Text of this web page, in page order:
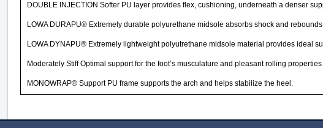
DOUBLE INJECTION Softer PU layer provides flex, cushioning, underneath a denser
LOWA DURAPU® Extremely durable polyurethane midsole absorbs shock and
LOWA DYNAPU® Extremely lightweight polyutrethane midsole material provides ideal
Moderately Stiff Optimal support for the foot’s musculature and pleasant rolling properties
MONOWRAP® Support PU frame supports the arch and helps stabilize the heel.